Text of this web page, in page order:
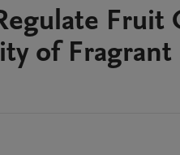
Fruit
of Fragrant